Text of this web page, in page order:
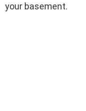
your basement.